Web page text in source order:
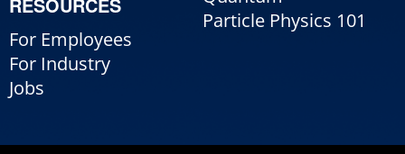
For Employees
For Industry
Jobs
Particle Physics 101